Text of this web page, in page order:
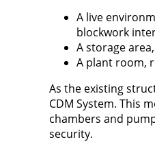
A live
blockwork
A storage
A plant room,
As the existing
CDM System. This
chambers and
security.